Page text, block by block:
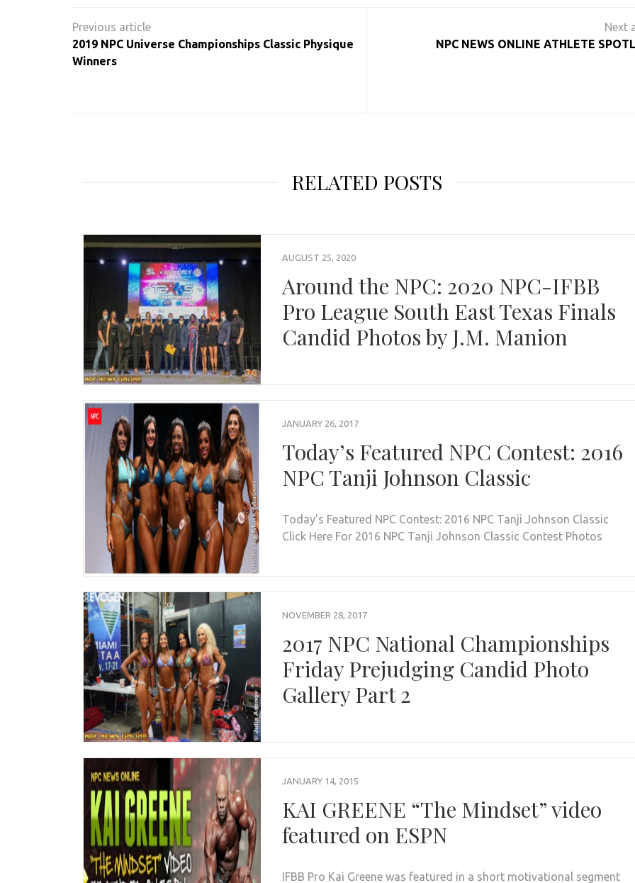
navigation
2019 NPC Universe Championships Classic Physique
Winners
NPC NEWS ONLINE ATHLETE
RELATED POSTS
AUGUST 25, 2020
Around the NPC: 2020 NPC-IFBB
Pro League South East Texas Finals
Candid Photos by J.M. Manion
JANUARY 26, 2017
Today’s Featured NPC Contest: 2016
NPC Tanji Johnson Classic
Today’s Featured NPC Contest: 2016 NPC Tanji Johnson Classic
Click Here For 2016 NPC Tanji Johnson Classic Contest Photos
NOVEMBER 28, 2017
2017 NPC National Championships
Friday Prejudging Candid Photo
Gallery Part 2
JANUARY 14, 2015
KAI GREENE “The Mindset” video
featured on ESPN
IFBB Pro Kai Greene was featured in a short motivational segment